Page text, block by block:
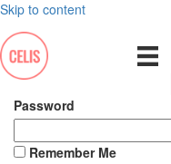
Skip to content
Password
Remember Me